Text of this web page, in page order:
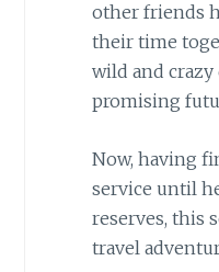
other friends
their time
wild and crazy
promising
Now, having
service until
reserves, this
travel